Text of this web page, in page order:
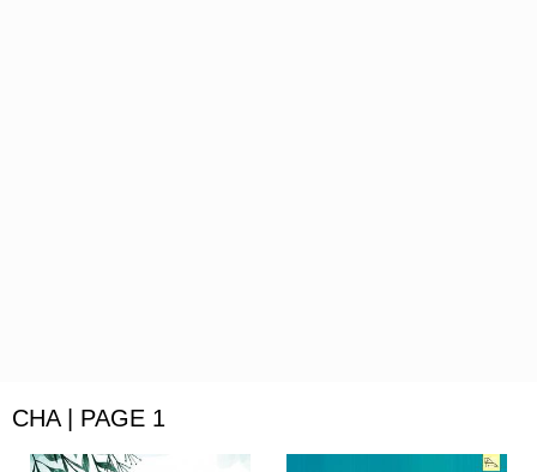
CHA | PAGE 1